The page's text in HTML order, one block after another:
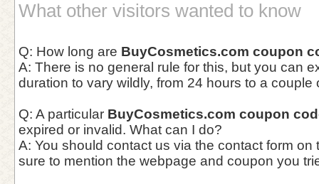
What other visitors wanted to know
Q: How long are BuyCosmetics.com coupon
A: There is no general rule for this, but you can
duration to vary wildly, from 24 hours to a couple
Q: A particular BuyCosmetics.com coupon
expired or invalid. What can I do?
A: You should contact us via the contact form on
sure to mention the webpage and coupon you